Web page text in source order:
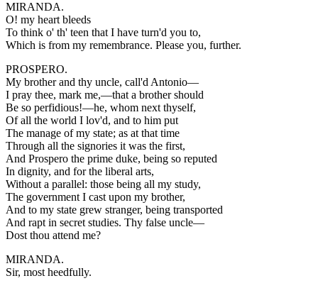
MIRANDA.
O! my heart bleeds
To think o' th' teen that I have turn'd you to,
Which is from my remembrance. Please you, further.
PROSPERO.
My brother and thy uncle, call'd Antonio—
I pray thee, mark me,—that a brother should
Be so perfidious!—he, whom next thyself,
Of all the world I lov'd, and to him put
The manage of my state; as at that time
Through all the signories it was the first,
And Prospero the prime duke, being so reputed
In dignity, and for the liberal arts,
Without a parallel: those being all my study,
The government I cast upon my brother,
And to my state grew stranger, being transported
And rapt in secret studies. Thy false uncle—
Dost thou attend me?
MIRANDA.
Sir, most heedfully.